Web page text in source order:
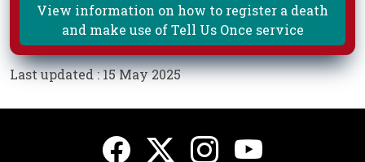
View information on how to register a death
and make use of Tell Us Once service
Last updated : 15 May 2025